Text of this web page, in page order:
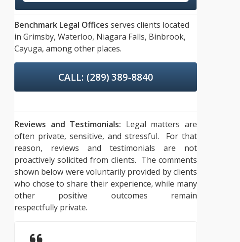
Benchmark Legal Offices serves clients located
in Grimsby, Waterloo, Niagara Falls, Binbrook,
Cayuga, among other places.
CALL: (289) 389-8840
Reviews and Testimonials: Legal matters are
often private, sensitive, and stressful. For that
reason, reviews and testimonials are not
proactively solicited from clients. The comments
shown below were voluntarily provided by clients
who chose to share their experience, while many
other positive outcomes remain
respectfully private.